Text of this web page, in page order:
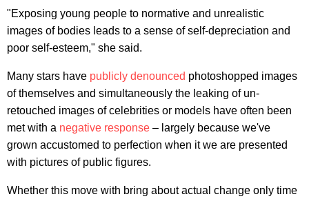
"Exposing young people to normative and unrealistic
images of bodies leads to a sense of self-depreciation and
poor self-esteem," she said.
Many stars have publicly denounced photoshopped images
of themselves and simultaneously the leaking of un-
retouched images of celebrities or models have often been
met with a negative response – largely because we've
grown accustomed to perfection when it we are presented
with pictures of public figures.
Whether this move with bring about actual change only time